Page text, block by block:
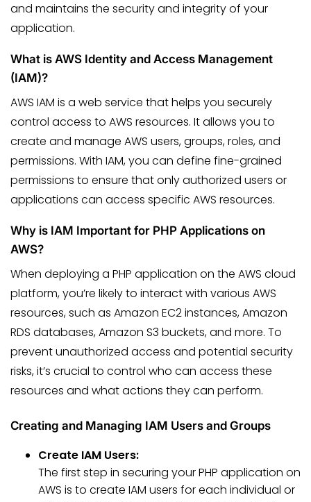
and maintains the security and integrity of your
application.
What is AWS Identity and Access Management
(IAM)?
AWS IAM is a web service that helps you securely
control access to AWS resources. It allows you to
create and manage AWS users, groups, roles, and
permissions. With IAM, you can define fine-grained
permissions to ensure that only authorized users or
applications can access specific AWS resources.
Why is IAM Important for PHP Applications on
AWS?
When deploying a PHP application on the AWS cloud
platform, you’re likely to interact with various AWS
resources, such as Amazon EC2 instances, Amazon
RDS databases, Amazon S3 buckets, and more. To
prevent unauthorized access and potential security
risks, it’s crucial to control who can access these
resources and what actions they can perform.
Creating and Managing IAM Users and Groups
Create IAM Users:
The first step in securing your PHP application on
AWS is to create IAM users for each individual or